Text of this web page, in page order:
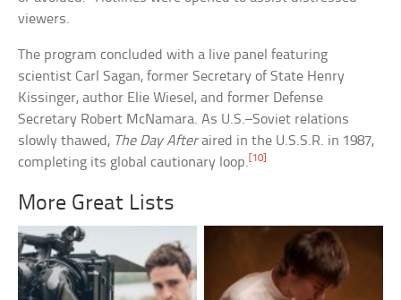
viewers.
The program concluded with a live panel featuring
scientist Carl Sagan, former Secretary of State Henry
Kissinger, author Elie Wiesel, and former Defense
Secretary Robert McNamara. As U.S.–Soviet relations
slowly thawed, The Day Afteraired in the U.S.S.R. in 1987,
completing its global cautionary loop. [10]
More Great Lists